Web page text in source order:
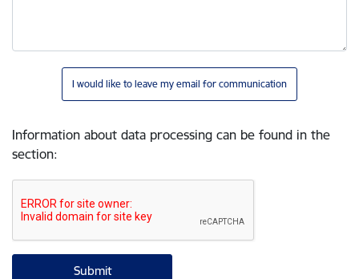
I would like to leave my email for communication
Information about data processing can be found in the
section: